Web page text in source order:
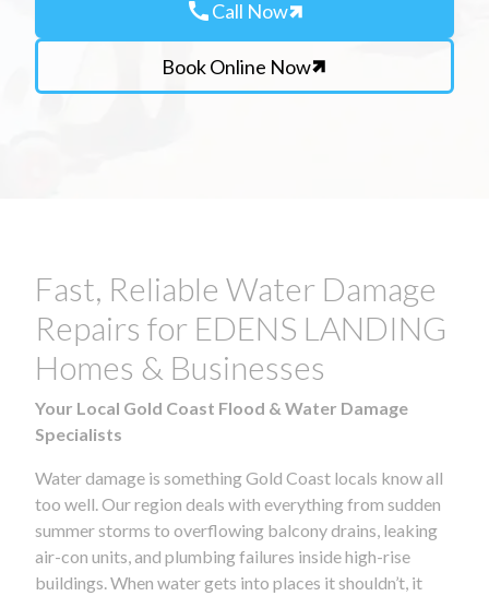
callCall Now
Book Online Now
Fast, Reliable Water Damage
Repairs for EDENS LANDING
Homes & Businesses
Your Local Gold Coast Flood & Water Damage
Specialists
Water damage is something Gold Coast locals know all
too well. Our region deals with everything from sudden
summer storms to overflowing balcony drains, leaking
air-con units, and plumbing failures inside high-rise
buildings. When water gets into places it shouldn’t, it